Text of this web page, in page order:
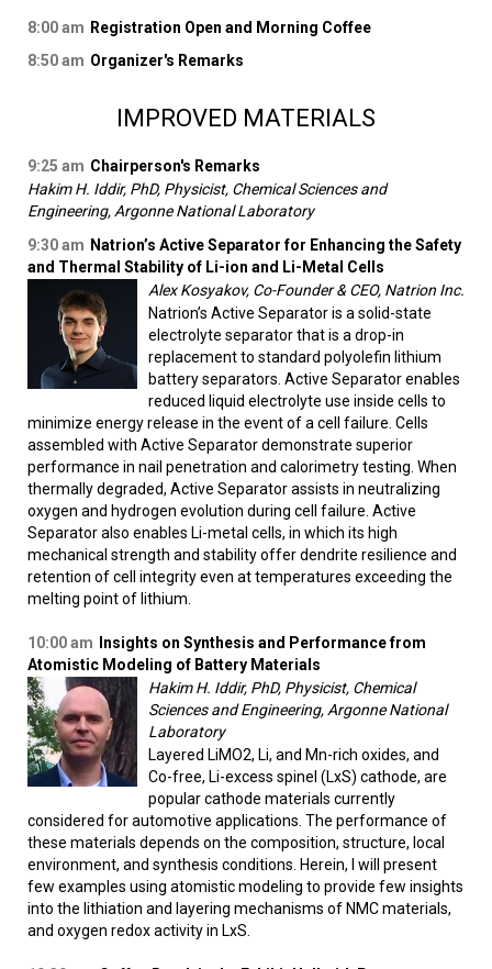
8:00 am Registration Open and Morning Coffee
8:50 am Organizer's Remarks
IMPROVED MATERIALS
9:25 am Chairperson's Remarks
Hakim H. Iddir, PhD, Physicist, Chemical Sciences and
Engineering, Argonne National Laboratory
9:30 am Natrion’s Active Separator for Enhancing the Safety
and Thermal Stability of Li-ion and Li-Metal Cells
Alex Kosyakov, Co-Founder & CEO, Natrion Inc.
Natrion’s Active Separator is a solid-state
electrolyte separator that is a drop-in
replacement to standard polyolefin lithium
battery separators. Active Separator enables
reduced liquid electrolyte use inside cells to
minimize energy release in the event of a cell failure. Cells
assembled with Active Separator demonstrate superior
performance in nail penetration and calorimetry testing. When
thermally degraded, Active Separator assists in neutralizing
oxygen and hydrogen evolution during cell failure. Active
Separator also enables Li-metal cells, in which its high
mechanical strength and stability offer dendrite resilience and
retention of cell integrity even at temperatures exceeding the
melting point of lithium.
10:00 am
Insights on Synthesis and Performance from
Atomistic Modeling of Battery Materials
Hakim H. Iddir, PhD, Physicist, Chemical
Sciences and Engineering, Argonne National
Laboratory
Layered LiMO2, Li, and Mn-rich oxides, and
Co-free, Li-excess spinel (LxS) cathode, are
popular cathode materials currently
considered for automotive applications. The performance of
these materials depends on the composition, structure, local
environment, and synthesis conditions. Herein, I will present
few examples using atomistic modeling to provide few insights
into the lithiation and layering mechanisms of NMC materials,
and oxygen redox activity in LxS.